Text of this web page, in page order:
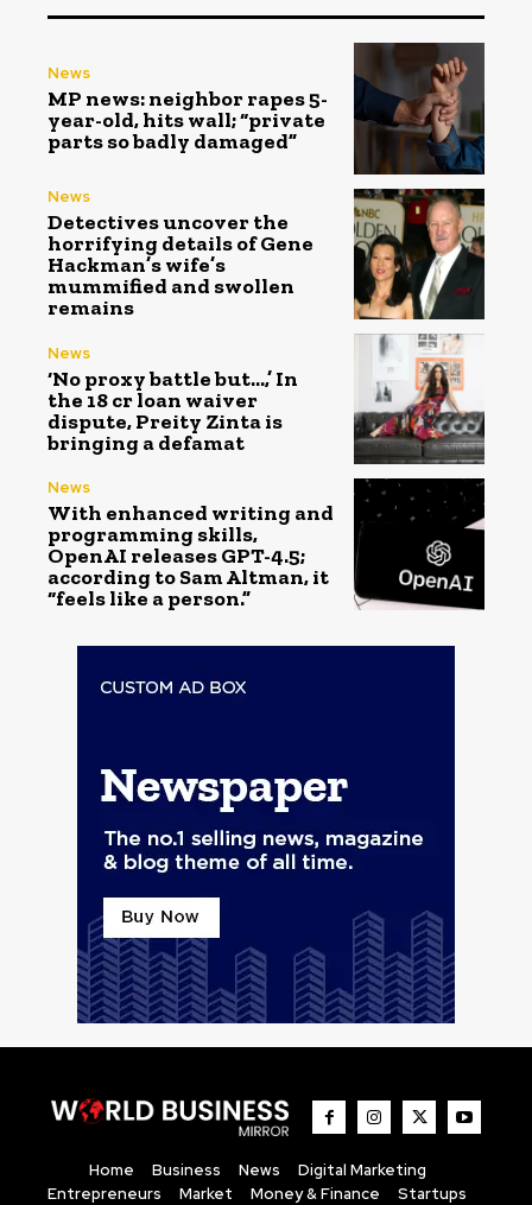
News
MP news: neighbor rapes 5-
year-old, hits wall; “private
parts so badly damaged”
News
Detectives uncover the
horrifying details of Gene
Hackman’s wife’s
mummified and swollen
remains
News
‘No proxy battle but…,’ In
the ₹18 cr loan waiver
dispute, Preity Zinta is
bringing a defamat
News
With enhanced writing and
programming skills,
OpenAI releases GPT-4.5;
according to Sam Altman, it
“feels like a person.”
Home Business News
Digital Marketing
Entrepreneurs
Market Money & Finance
Startups